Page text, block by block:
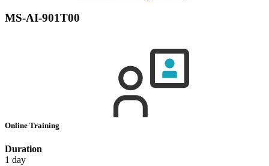
MS-AI-901T00
Online Training
Duration
1 day